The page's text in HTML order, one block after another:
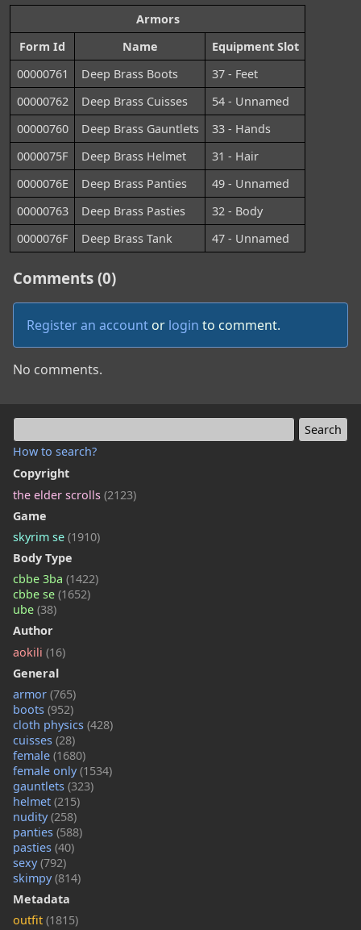
How to search?
Copyright
the elder scrolls (2123)
Game
skyrim se (1910)
Body Type
cbbe 3ba (1422)
cbbe se (1652)
ube (38)
Author
aokili (16)
General
armor (765)
boots (952)
cloth physics (428)
cuisses (28)
female (1680)
female only(1534)
gauntlets (323)
helmet (215)
nudity(258)
panties (588)
pasties (40)
sexy(792)
skimpy(814)
Metadata
outfit (1815)
Armors
Form Id
Name
Equipment Slot
00000761
Deep Brass Boots
37 - Feet
00000762
Deep Brass Cuisses
54 - Unnamed
00000760
Deep Brass Gauntlets
33 - Hands
0000075F
Deep Brass Helmet
31 - Hair
0000076E
Deep Brass Panties
49 - Unnamed
00000763
Deep Brass Pasties
32 - Body
0000076F
Deep Brass Tank 47 - Unnamed
Comments (0)
Register an account or login to comment.
No comments.